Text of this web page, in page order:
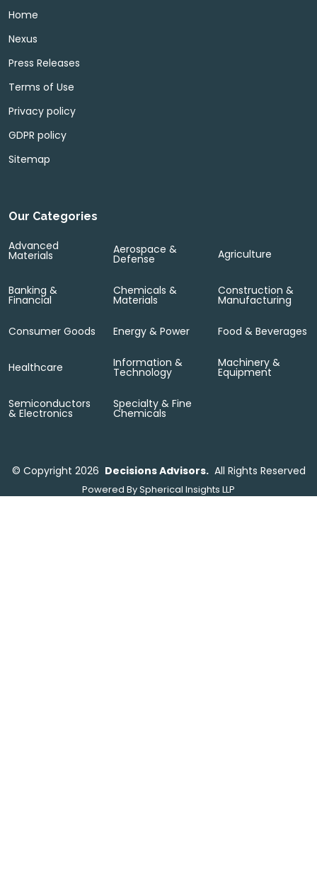
Home
Nexus
Press Releases
Terms of Use
Privacy policy
GDPR policy
Sitemap
Our Categories
Advanced
Materials Aerospace &
Defense Agriculture
Banking &
Financial
Chemicals &
Materials
Construction &
Manufacturing
Consumer Goods Energy & Power Food & Beverages
Healthcare Information &
Technology
Machinery &
Equipment
Semiconductors
& Electronics
Specialty & Fine
Chemicals
© Copyright 2026 Decisions Advisors. All Rights Reserved
Powered BySpherical Insights LLP